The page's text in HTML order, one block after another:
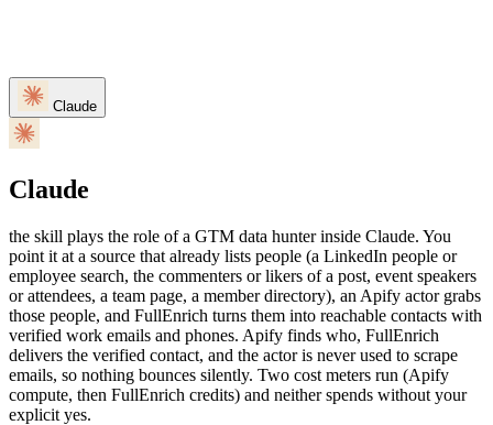
Claude
Claude
the skill plays the role of a GTM data hunter inside Claude. You
point it at a source that already lists people (a LinkedIn people or
employee search, the commenters or likers of a post, event speakers
or attendees, a team page, a member directory), an Apify actor grabs
those people, and FullEnrich turns them into reachable contacts with
verified work emails and phones. Apify finds who, FullEnrich
delivers the verified contact, and the actor is never used to scrape
emails, so nothing bounces silently. Two cost meters run (Apify
compute, then FullEnrich credits) and neither spends without your
explicit yes.